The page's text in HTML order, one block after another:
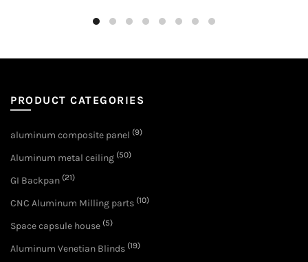
PRODUCT CATEGORIES
aluminum composite panel (9)
Aluminum metal ceiling (50)
GI Backpan (21)
CNC Aluminum Milling parts (10)
Space capsule house (5)
Aluminum Venetian Blinds (19)